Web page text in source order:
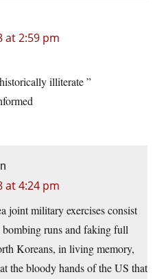
at 2:59 pm
illiterate ”
at 4:24 pm
joint military exercises consist
runs and faking full
Koreans, in living memory,
the bloody hands of the US that